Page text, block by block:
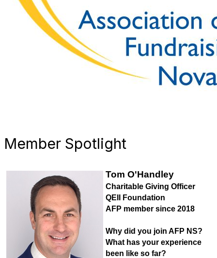
Member Spotlight
Tom O'Handley
Charitable Giving Officer
QEII Foundation
AFP member since 2018
Why did you join AFP NS?
What has your experience
been like so far?